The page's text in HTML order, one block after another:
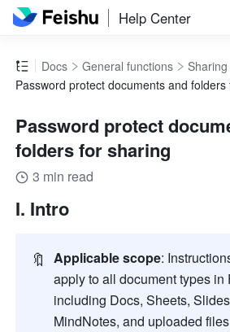
Help Center
Docs General functions
Password protect documents and folders
Password protect
folders for sharing
3 min read
I. Intro
🔖 Applicable scope:
apply to all document types in
including Docs, Sheets,
MindNotes, and uploaded